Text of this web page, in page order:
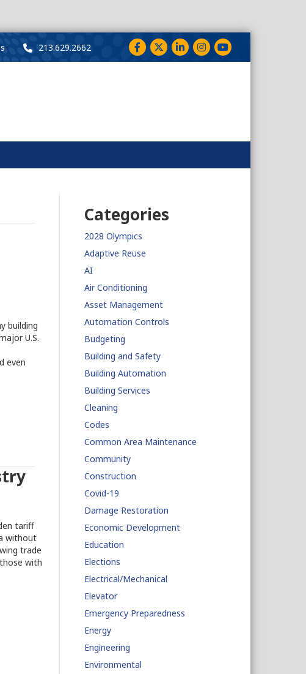
213.629.2662 Facebook
TwitterLinkedInInstagram
YouTube
building
U.S.
even
tariff
without
trade
with
Categories
2028 Olympics
Adaptive Reuse
AI
Air Conditioning
Asset Management
Automation Controls
Budgeting
Building and Safety
Building Automation
Building Services
Cleaning
Codes
Common Area Maintenance
Community
Construction
Covid-19
Damage Restoration
Economic Development
Education
Elections
Electrical/Mechanical
Elevator
Emergency Preparedness
Energy
Engineering
Environmental